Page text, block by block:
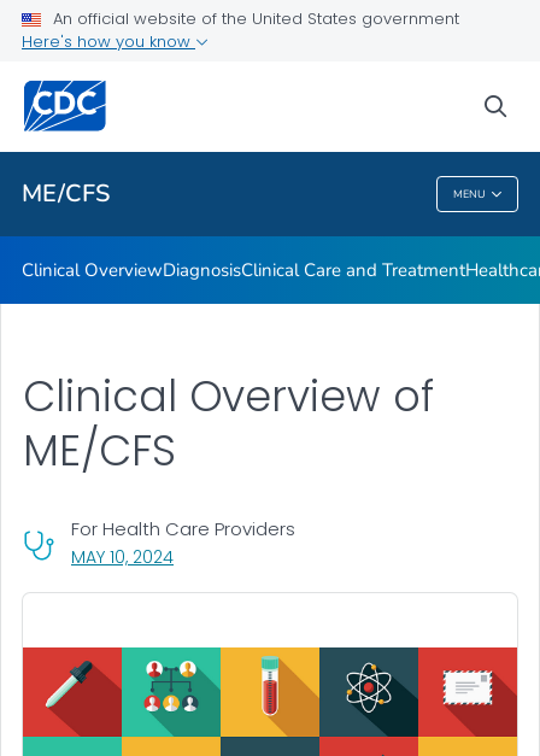
An official website of the United States government
Here's how you know
ME/CFS MENU
Clinical Care and Treatment
Healthcare Provider Toolkit
Training: Medscape Continuing Medical Education (CME)
VIEW ALL
ME/CFS
Clinical OverviewDiagnosisClinical Care and Treatment
MAY 10, 2024, VISIT LINK FOR DETAILS.
For Health Care Providers
Clinical Overview of
ME/CFS